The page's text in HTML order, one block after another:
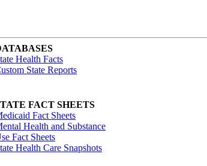
Health Facts
State Reports
FACT SHEETS
Fact Sheets
Health and Substance
Fact Sheets
Health Care Snapshots